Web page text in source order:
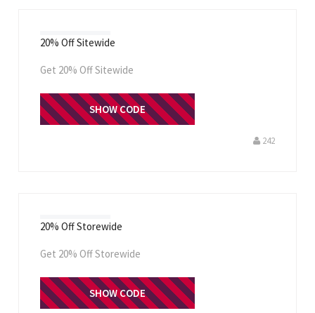
20% Off Sitewide
Get 20% Off Sitewide
THANKS20
SHOW CODE
242
20% Off Storewide
Get 20% Off Storewide
CLAY
SHOW CODE